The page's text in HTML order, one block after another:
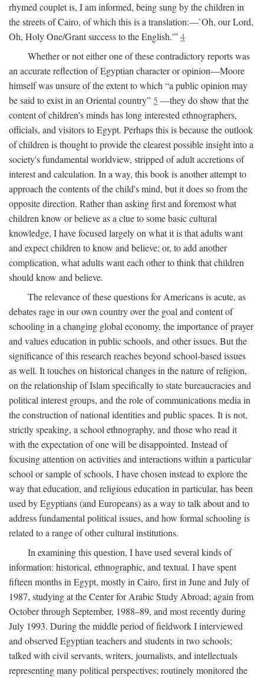
rhymed couplet is, I am informed, being sung by the children in
the streets of Cairo, of which this is a translation:—`Oh, our Lord,
Oh, Holy One/Grant success to the English.'”4
Whether or not either one of these contradictory reports was
an accurate reflection of Egyptian character or opinion—Moore
himself was unsure of the extent to which “a public opinion may
be said to exist in an Oriental country”5 —they do show that the
content of children's minds has long interested ethnographers,
officials, and visitors to Egypt. Perhaps this is because the outlook
of children is thought to provide the clearest possible insight into a
society's fundamental worldview, stripped of adult accretions of
interest and calculation. In a way, this book is another attempt to
approach the contents of the child's mind, but it does so from the
opposite direction. Rather than asking first and foremost what
children know or believe as a clue to some basic cultural
knowledge, I have focused largely on what it is that adults want
and expect children to know and believe; or, to add another
complication, what adults want each other to think that children
should know and believe.
The relevance of these questions for Americans is acute, as
debates rage in our own country over the goal and content of
schooling in a changing global economy, the importance of prayer
and values education in public schools, and other issues. But the
significance of this research reaches beyond school-based issues
as well. It touches on historical changes in the nature of religion,
on the relationship of Islam specifically to state bureaucracies and
political interest groups, and the role of communications media in
the construction of national identities and public spaces. It is not,
strictly speaking, a school ethnography, and those who read it
with the expectation of one will be disappointed. Instead of
focusing attention on activities and interactions within a particular
school or sample of schools, I have chosen instead to explore the
way that education, and religious education in particular, has been
used by Egyptians (and Europeans) as a way to talk about and to
address fundamental political issues, and how formal schooling is
related to a range of other cultural institutions.
In examining this question, I have used several kinds of
information: historical, ethnographic, and textual. I have spent
fifteen months in Egypt, mostly in Cairo, first in June and July of
1987, studying at the Center for Arabic Study Abroad; again from
October through September, 1988–89, and most recently during
July 1993. During the middle period of fieldwork I interviewed
and observed Egyptian teachers and students in two schools;
talked with civil servants, writers, journalists, and intellectuals
representing many political perspectives; routinely monitored the